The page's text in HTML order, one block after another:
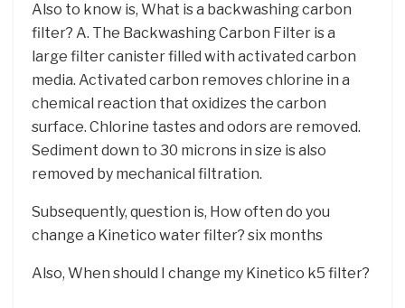
Also to know is, What is a backwashing carbon
filter? A. The Backwashing Carbon Filter is a
large filter canister filled with activated carbon
media. Activated carbon removes chlorine in a
chemical reaction that oxidizes the carbon
surface. Chlorine tastes and odors are removed.
Sediment down to 30 microns in size is also
removed by mechanical filtration.
Subsequently, question is, How often do you
change a Kinetico water filter? six months
Also, When should I change my Kinetico k5 filter?